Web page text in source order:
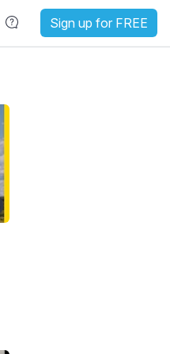
Sign up for FREE